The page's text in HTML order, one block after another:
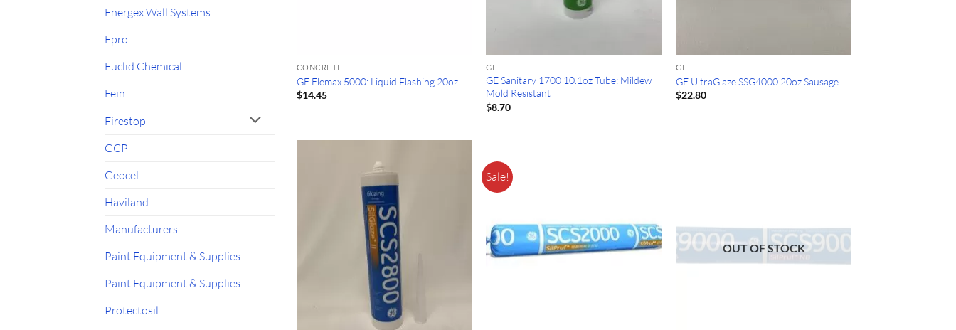
Energex Wall Systems
Epro
Euclid Chemical
Fein
Firestop
GCP
Geocel
Haviland
Manufacturers
Paint Equipment & Supplies
Paint Equipment & Supplies
Protectosil
CONCRETE
GE Elemax 5000: Liquid Flashing 20oz
$14.45
GE
GE Sanitary 1700 10.1oz Tube: Mildew
Mold Resistant
$8.70
GE
GE UltraGlaze SSG4000 20oz Sausage
$22.80
Sale!
OUT OF STOCK